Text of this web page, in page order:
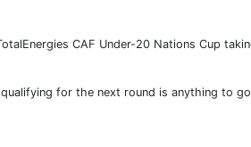
CAF Under-20 Nations Cup
for the next round is anything to